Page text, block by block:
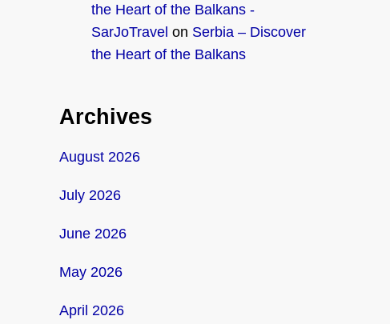
the Heart of the Balkans -
SarJoTravel on Serbia – Discover
the Heart of the Balkans
Archives
August 2026
July 2026
June 2026
May 2026
April 2026